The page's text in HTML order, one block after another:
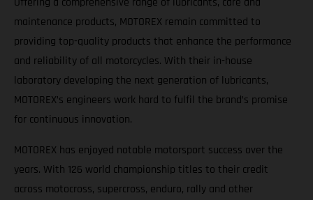
maintenance products, MOTOREX remain committed to
providing top-quality products that enhance the performance
and reliability of all motorcycles. With their in-house
laboratory developing the next generation of lubricants,
MOTOREX’s engineers work hard to fulfil the brand’s promise
for continuous innovation.
MOTOREX has enjoyed notable motorsport success over the
years. With 126 world championship titles to their credit
across motocross, supercross, enduro, rally and other